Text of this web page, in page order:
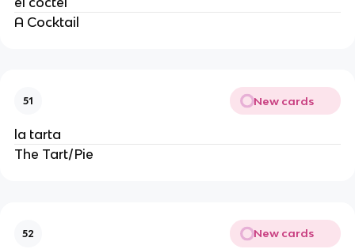
A Cocktail
51 New cards
la tarta
The Tart/Pie
52 New cards